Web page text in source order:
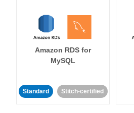
Amazon RDS for
MySQL
Standard Stitch-certified